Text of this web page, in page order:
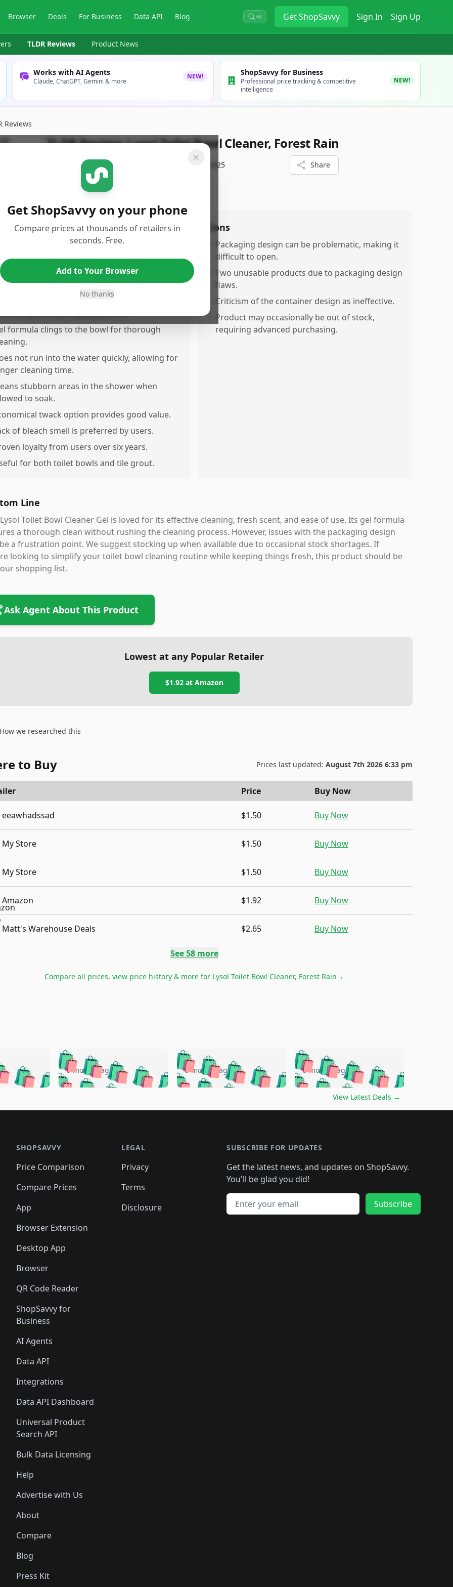
Browser Deals For Business Data API Blog ⌘K GetShopSavvy Sign In Sign Up
TLDR Reviews Product News
Works with AI Agents
Claude, ChatGPT, Gemini & more
NEW! ShopSavvy for Business
Professional price tracking & competitive
intelligence
NEW!
Reviews
TLDR Review:Lysol Toilet Bowl Cleaner, Forest Rain
ShopSavvy Team February 16th, 2025 Share
effectively overnight, even with minimal
application with a simple swish with a
the cleaning experience.
formula clings to the bowl for thorough
not run into the water quickly, allowing for
cleaning time.
stubborn areas in the shower when
to soak.
twack option provides good value.
of bleach smell is preferred by users.
loyalty from users over six years.
for both toilet bowls and tile grout.
Cons
Packaging design can be problematic, making it
difficult to open.
Two unusable products due to packaging design
flaws.
Criticism of the container design as ineffective.
Product may occasionally be out of stock,
requiring advanced purchasing.
Line
Toilet Bowl Cleaner Gel is loved for its effective cleaning, fresh scent, and ease of use. Its gel formula
a thorough clean without rushing the cleaning process. However, issues with the packaging design
a frustration point. We suggest stocking up when available due to occasional stock shortages. If
looking to simplify your toilet bowl cleaning routine while keeping things fresh, this product should be
shopping list.
Ask Agent About This Product
Lowest at any Popular Retailer
$1.92at Amazon
How we researched this
to Buy Prices last updated: August 7th 2026 6:33 pm
Price Buy Now
eeawhadssad $1.50 Buy Now
My Store $1.50 Buy Now
My Store $1.50 Buy Now
Amazon $1.92 Buy Now
Matt's Warehouse Deals $2.65 Buy Now
See58more
Compare all prices, view price history & more for Lysol Toilet Bowl Cleaner, Forest Rain→
Get ShopSavvy on your phone
Compare prices at thousands of retailers in
seconds. Free.
Add to Your Browser
No thanks
🛍️🛍️🛍️🛍️
🛍️🛍️🛍️
🛍️🛍️🛍️ 🛍️
🛍️🛍️🛍️🛍️
🛍️🛍️
🛍️🛍️🛍️
🛍️🛍️🛍️🛍️🛍️🛍️🛍️
🛍️🛍️🛍️🛍️ 🛍️🛍️🛍️
🛍️🛍️🛍️
🛍️🛍️
🛍️🛍️🛍️ 🛍️🛍️
🛍️🛍️🛍️ 🛍️🛍️ 🛍️
🛍️🛍️🛍️ 🛍️🛍️
5 months ago 🛍️🛍️🛍️🛍️🛍️🛍️🛍️
🛍️🛍️🛍️🛍️ 🛍️🛍️🛍️
🛍️🛍️🛍️
🛍️
🛍️🛍️🛍️🛍️🛍️
🛍️
🛍️🛍️🛍️🛍️🛍️
🛍️🛍️ 🛍️🛍️🛍️🛍️
🛍️🛍️
🛍️🛍️🛍️
5 months ago 🛍️🛍️🛍️🛍️🛍️
🛍️🛍️🛍️🛍️🛍️🛍️🛍️
🛍️🛍️🛍️
🛍️🛍️🛍️🛍️🛍️🛍️🛍️
🛍️🛍️🛍️ 🛍️🛍️🛍️🛍️
🛍️🛍️🛍️ 🛍️🛍️🛍️
5 months ago
View Latest Deals →
SHOPSAVVY
Price Comparison
Compare Prices
App
Browser Extension
Desktop App
Browser
QR Code Reader
ShopSavvy for
Business
AI Agents
Data API
Integrations
Data API Dashboard
Universal Product
Search API
Bulk Data Licensing
Help
Advertise with Us
About
Compare
Blog
Press Kit
LEGAL
Privacy
Terms
Disclosure
SUBSCRIBE FOR UPDATES
Get the latest news, and updates on ShopSavvy.
You'll be glad you did!
Email address
Subscribe